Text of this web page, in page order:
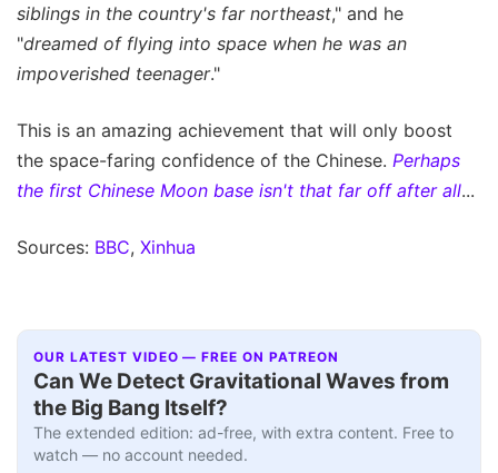
siblings in the country's far northeast," and he
"dreamed of flying into space when he was an
impoverished teenager."
This is an amazing achievement that will only boost
the space-faring confidence of the Chinese. Perhaps
the first Chinese Moon base isn't that far off after all...
Sources: BBC, Xinhua
OUR LATEST VIDEO — FREE ON PATREON
Can We Detect Gravitational Waves from
the Big Bang Itself?
The extended edition: ad-free, with extra content. Free to
watch — no account needed.